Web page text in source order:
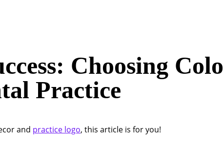
Choosing
Practice
and practice logo, this article is for you!